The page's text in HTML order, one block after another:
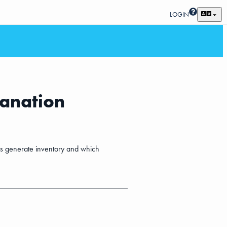
LOGIN
generate inventory and which